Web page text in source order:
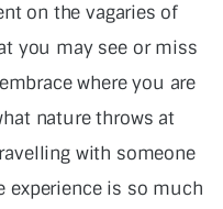
on the vagaries of
you may see or miss
where you are
nature throws at
with someone
experience is so much